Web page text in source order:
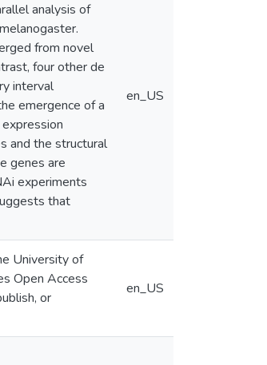
analysis of
from novel
four other de
interval
emergence of a
and the structural
genes are
experiments
that
en_US
University of
Open Access
or
en_US